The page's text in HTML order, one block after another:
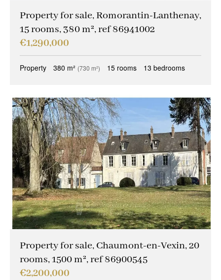
Property for sale, Romorantin-Lanthenay,
15 rooms, 380 m², ref 86941002
€1,290,000
Property 380 m² (730 m²) 15 rooms 13 bedrooms
Property for sale, Chaumont-en-Vexin, 20
rooms, 1500 m², ref 86900545
€2,200,000